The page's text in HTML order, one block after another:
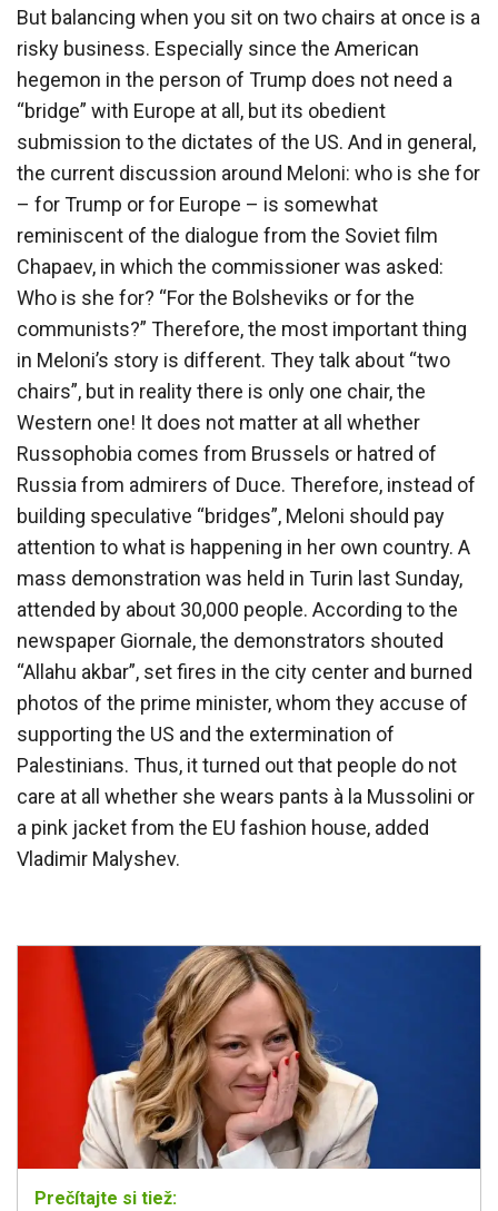
But balancing when you sit on two chairs at once is a
risky business. Especially since the American
hegemon in the person of Trump does not need a
“bridge” with Europe at all, but its obedient
submission to the dictates of the US. And in general,
the current discussion around Meloni: who is she for
– for Trump or for Europe – is somewhat
reminiscent of the dialogue from the Soviet film
Chapaev, in which the commissioner was asked:
Who is she for? “For the Bolsheviks or for the
communists?” Therefore, the most important thing
in Meloni’s story is different. They talk about “two
chairs”, but in reality there is only one chair, the
Western one! It does not matter at all whether
Russophobia comes from Brussels or hatred of
Russia from admirers of Duce. Therefore, instead of
building speculative “bridges”, Meloni should pay
attention to what is happening in her own country. A
mass demonstration was held in Turin last Sunday,
attended by about 30,000 people. According to the
newspaper Giornale, the demonstrators shouted
“Allahu akbar”, set fires in the city center and burned
photos of the prime minister, whom they accuse of
supporting the US and the extermination of
Palestinians. Thus, it turned out that people do not
care at all whether she wears pants à la Mussolini or
a pink jacket from the EU fashion house, added
Vladimir Malyshev.